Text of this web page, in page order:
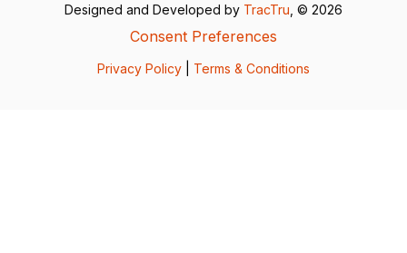
Designed and Developed by TracTru , © 2026
Consent Preferences
Privacy Policy Terms & Conditions